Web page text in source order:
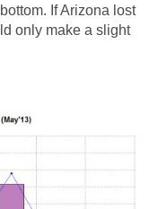
If Arizona lost
only make a slight